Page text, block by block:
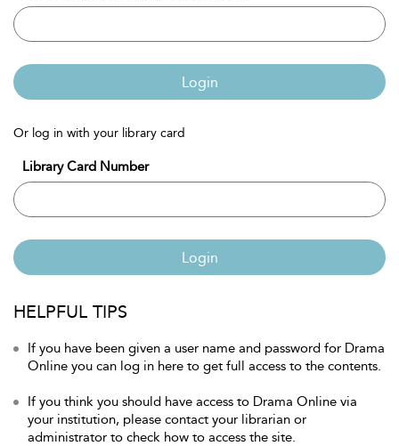
Login
Or log in with your library card
Library Card Number
Login
HELPFUL TIPS
If you have been given a user name and password for Drama
Online you can log in here to get full access to the contents.
If you think you should have access to Drama Online via
your institution, please contact your librarian or
administrator to check how to access the site.